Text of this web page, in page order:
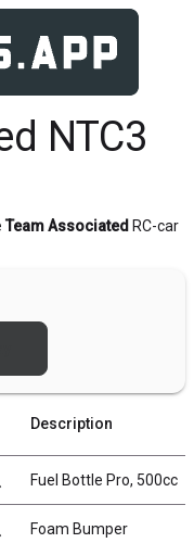
NTC3
Team Associated RC-car
Description
Fuel Bottle Pro, 500cc
Foam Bumper